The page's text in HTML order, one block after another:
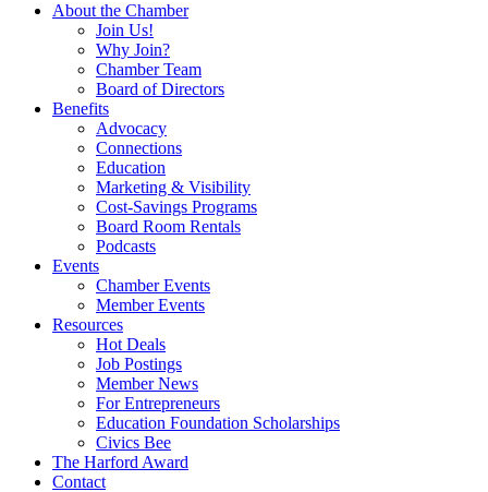
About the Chamber
Join Us!
Why Join?
Chamber Team
Board of Directors
Benefits
Advocacy
Connections
Education
Marketing & Visibility
Cost-Savings Programs
Board Room Rentals
Podcasts
Events
Chamber Events
Member Events
Resources
Hot Deals
Job Postings
Member News
For Entrepreneurs
Education Foundation Scholarships
Civics Bee
The Harford Award
Contact